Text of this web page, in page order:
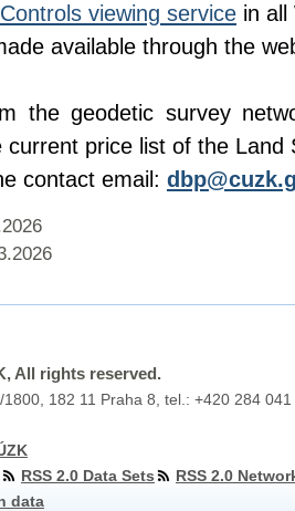
viewing service in all
available through the
the geodetic survey
current price list of the Land
contact email:
All rights reserved.
182 11 Praha 8, tel.: +420 284
RSS 2.0 Data Sets
RSS 2.0
data